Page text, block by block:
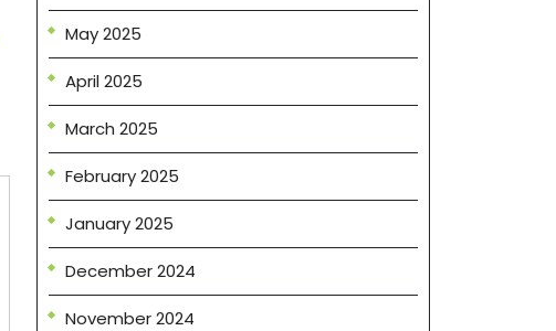
May 2025
April 2025
March 2025
February 2025
January 2025
December 2024
November 2024